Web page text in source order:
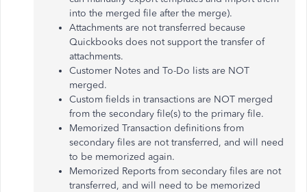
into the merged file after the merge).
Attachments are not transferred because
Quickbooks does not support the transfer of
attachments.
Customer Notes and To-Do lists are NOT
merged.
Custom fields in transactions are NOT merged
from the secondary file(s) to the primary file.
Memorized Transaction definitions from
secondary files are not transferred, and will need
to be memorized again.
Memorized Reports from secondary files are not
transferred, and will need to be memorized